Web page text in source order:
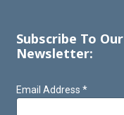
Subscribe To Our
Newsletter:
Email Address *